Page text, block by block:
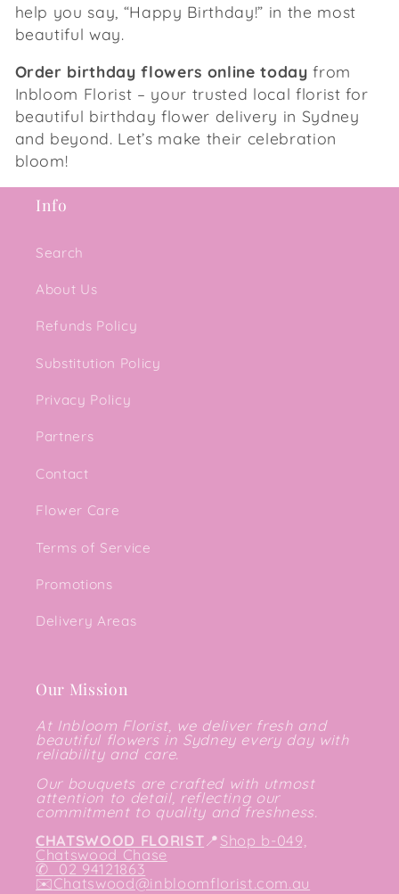
help you say, “Happy Birthday!” in the most
beautiful way.
Order birthday flowers online today from
Inbloom Florist – your trusted local florist for
beautiful birthday flower delivery in Sydney
and beyond. Let’s make their celebration
bloom!
Info
Search
About Us
Refunds Policy
Substitution Policy
Privacy Policy
Partners
Contact
Flower Care
Terms of Service
Promotions
Delivery Areas
Our Mission
At Inbloom Florist, we deliver fresh and
beautiful flowers in Sydney every day with
reliability and care.
Our bouquets are crafted with utmost
attention to detail, reflecting our
commitment to quality and freshness.
CHATSWOOD FLORIST📍Shop b-049,
Chatswood Chase
✆ 02 94121863
✉️Chatswood@inbloomflorist.com.au